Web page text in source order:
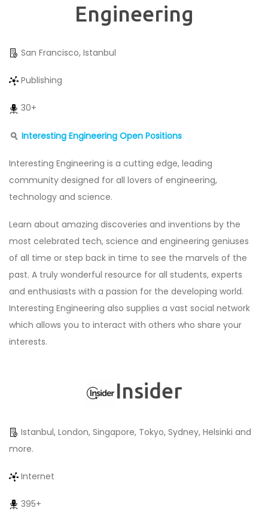
Engineering
San Francisco, Istanbul
Publishing
30+
Interesting Engineering Open Positions
Interesting Engineering is a cutting edge, leading
community designed for all lovers of engineering,
technology and science.
Learn about amazing discoveries and inventions by the
most celebrated tech, science and engineering geniuses
of all time or step back in time to see the marvels of the
past. A truly wonderful resource for all students, experts
and enthusiasts with a passion for the developing world.
Interesting Engineering also supplies a vast social network
which allows you to interact with others who share your
interests.
Insider
Istanbul, London, Singapore, Tokyo, Sydney, Helsinki and
more.
Internet
395+